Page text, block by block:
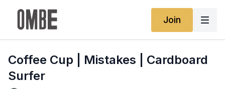
Join
Coffee Cup | Mistakes | Cardboard
Surfer